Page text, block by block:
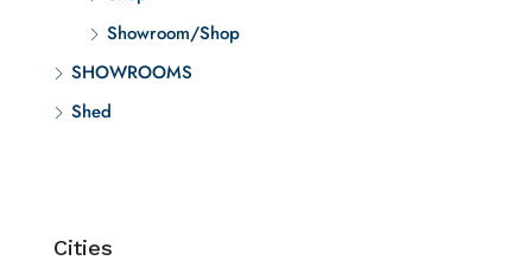
Showroom/Shop
SHOWROOMS
Shed
Cities